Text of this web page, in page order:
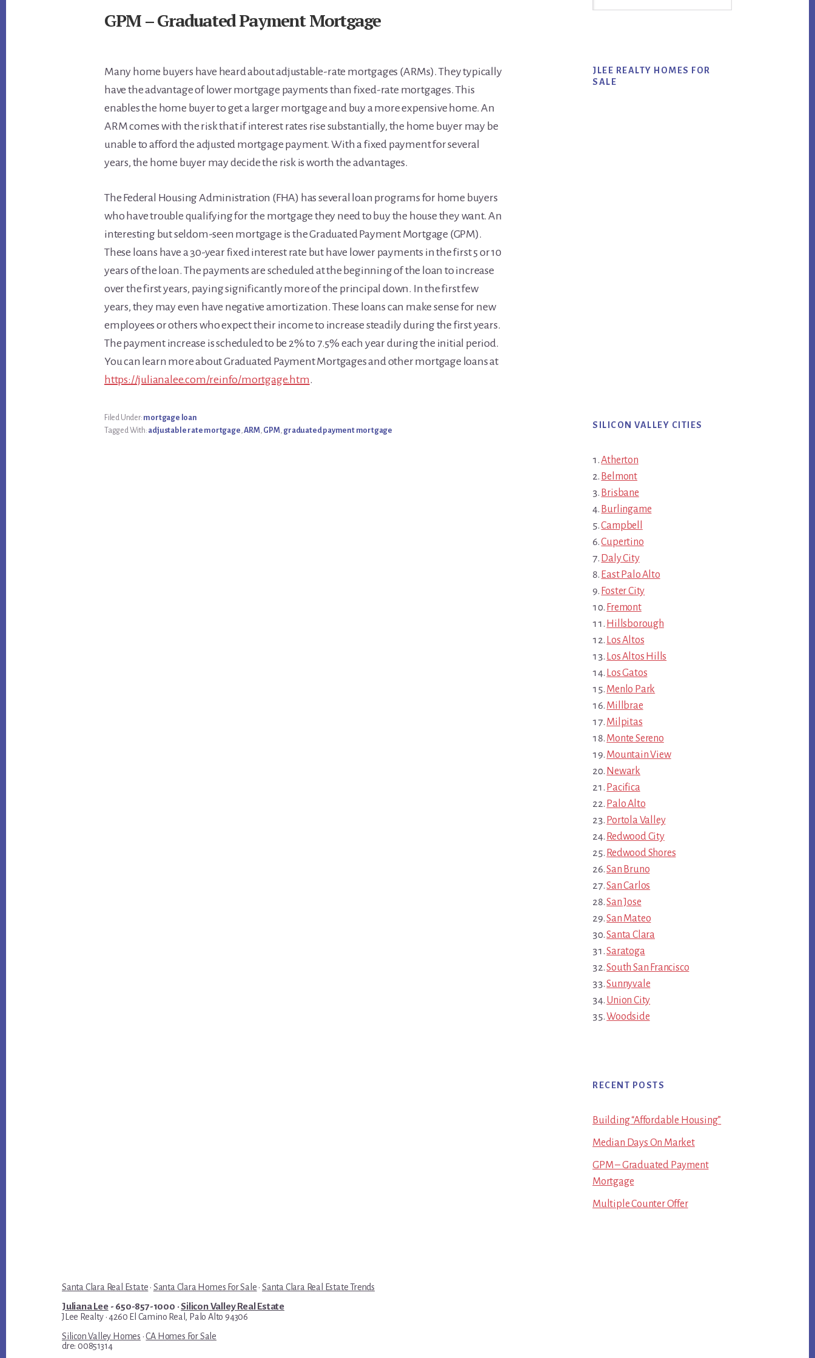
GPM – Graduated Payment Mortgage
Many home buyers have heard about adjustable-rate mortgages (ARMs). They typically
have the advantage of lower mortgage payments than fixed-rate mortgages. This
enables the home buyer to get a larger mortgage and buy a more expensive home. An
ARM comes with the risk that if interest rates rise substantially, the home buyer may be
unable to afford the adjusted mortgage payment. With a fixed payment for several
years, the home buyer may decide the risk is worth the advantages.
The Federal Housing Administration (FHA) has several loan programs for home buyers
who have trouble qualifying for the mortgage they need to buy the house they want. An
interesting but seldom-seen mortgage is the Graduated Payment Mortgage (GPM).
These loans have a 30-year fixed interest rate but have lower payments in the first 5 or 10
years of the loan. The payments are scheduled at the beginning of the loan to increase
over the first years, paying significantly more of the principal down. In the first few
years, they may even have negative amortization. These loans can make sense for new
employees or others who expect their income to increase steadily during the first years.
The payment increase is scheduled to be 2% to 7.5% each year during the initial period.
You can learn more about Graduated Payment Mortgages and other mortgage loans at
https://julianalee.com/reinfo/mortgage.htm.
Filed Under: mortgage loan
Tagged With: adjustable rate mortgage,ARM, GPM, graduated payment mortgage
Sidebar
JLEE REALTY HOMES FOR
SALE
SILICON VALLEY CITIES
Atherton
Belmont
Brisbane
Burlingame
Campbell
Cupertino
Daly City
East Palo Alto
Foster City
Fremont
Hillsborough
Los Altos
Los Altos Hills
Los Gatos
Menlo Park
Millbrae
Milpitas
Monte Sereno
Mountain View
Newark
Pacifica
Palo Alto
Portola Valley
Redwood City
Redwood Shores
San Bruno
San Carlos
San Jose
San Mateo
Santa Clara
Saratoga
South San Francisco
Sunnyvale
Union City
Woodside
RECENT POSTS
Building “Affordable Housing”
Median Days On Market
GPM – Graduated Payment
Mortgage
Multiple Counter Offer
Santa Clara Real Estate · Santa Clara Homes For Sale ·Santa Clara Real Estate Trends
Juliana Lee- 650-857-1000 ·Silicon Valley Real Estate
JLee Realty · 4260 El Camino Real, Palo Alto 94306
Silicon Valley Homes ·CA Homes For Sale
dre: 00851314